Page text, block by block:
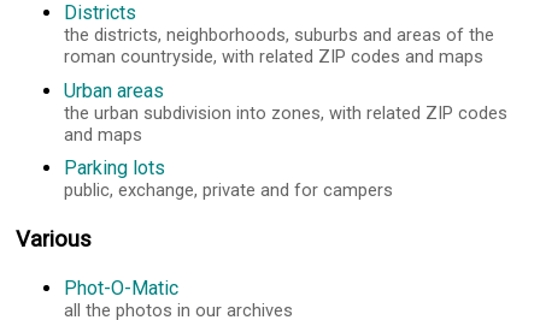
Districts
the districts, neighborhoods, suburbs and areas of the
roman countryside, with related ZIP codes and maps
Urban areas
the urban subdivision into zones, with related ZIP codes
and maps
Parking lots
public, exchange, private and for campers
Various
Phot-O-Matic
all the photos in our archives